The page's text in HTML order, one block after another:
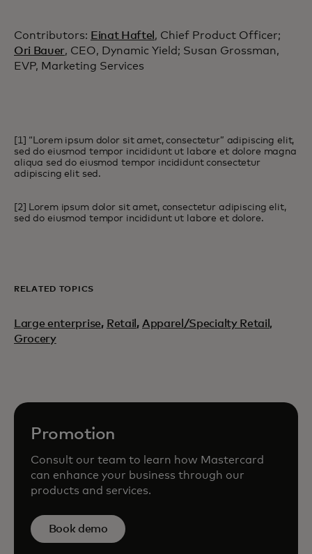
Contributors: Einat Haftel , Chief Product Officer;
Ori Bauer, CEO, Dynamic Yield; Susan Grossman,
EVP, Marketing Services
[1] “Lorem ipsum dolor sit amet, consectetur” adipiscing elit,
sed do eiusmod tempor incididunt ut labore et dolore magna
aliqua sed do eiusmod tempor incididunt consectetur
adipiscing elit sed.
[2] Lorem ipsum dolor sit amet, consectetur adipiscing elit,
sed do eiusmod tempor incididunt ut labore et dolore.
RELATED TOPICS
Large enterprise, Retail , Apparel/Specialty Retail,
Grocery
Promotion
Consult our team to learn how Mastercard
can enhance your business through our
products and services.
Book demo